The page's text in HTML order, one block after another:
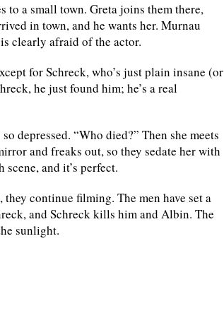
to a small town. Greta joins them there,
in town, and he wants her. Murnau
clearly afraid of the actor.
for Schreck, who’s just plain insane (or
he just found him; he’s a real
depressed. “Who died?” Then she meets
and freaks out, so they sedate her with
and it’s perfect.
continue filming. The men have set a
and Schreck kills him and Albin. The
sunlight.